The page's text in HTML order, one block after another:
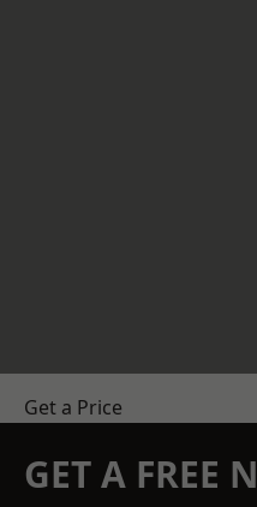
Get a Price
GET A FREE